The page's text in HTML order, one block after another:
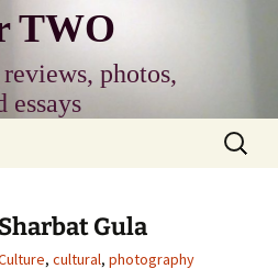
TWO
photos,
essays
Search
for:
Gula
, cultural, photography